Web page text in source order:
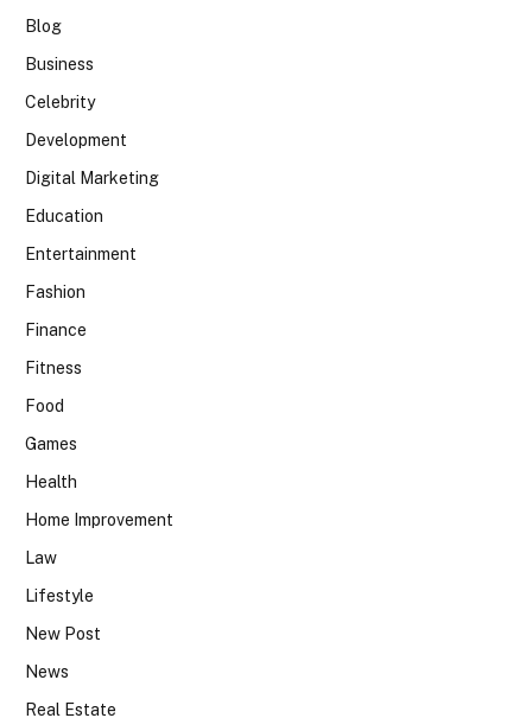
Blog
Business
Celebrity
Development
Digital Marketing
Education
Entertainment
Fashion
Finance
Fitness
Food
Games
Health
Home Improvement
Law
Lifestyle
New Post
News
Real Estate